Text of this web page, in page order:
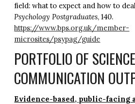
field: what to expect and how to
Psychology Postgraduates, 140.
https://www.bps.org.uk/member-
microsites/psypag/guide
PORTFOLIO OF SCIENCE
COMMUNICATION
Evidence-based, public-facing